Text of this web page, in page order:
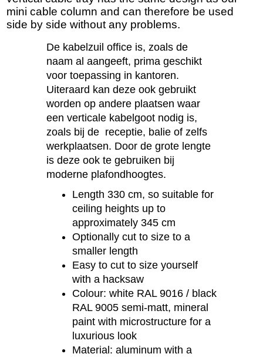
mini cable column and can therefore be used
side by side without any problems.
De kabelzuil office is, zoals de
naam al aangeeft, prima geschikt
voor toepassing in kantoren.
Uiteraard kan deze ook gebruikt
worden op andere plaatsen waar
een verticale kabelgoot nodig is,
zoals bij de receptie, balie of zelfs
werkplaatsen. Door de grote lengte
is deze ook te gebruiken bij
moderne plafondhoogtes.
Length 330 cm, so suitable for
ceiling heights up to
approximately 345 cm
Optionally cut to size to a
smaller length
Easy to cut to size yourself
with a hacksaw
Colour: white RAL 9016 / black
RAL 9005 semi-matt, mineral
paint with microstructure for a
luxurious look
Material: aluminum with a